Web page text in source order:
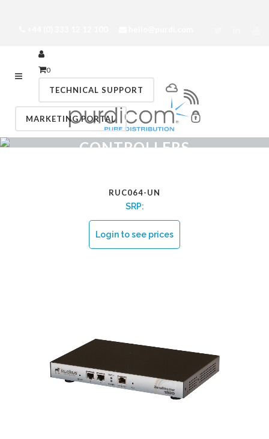
0
TECHNICAL SUPPORT
MARKETING PORTAL
CONTROLLERS
RUC064-UN
SRP:
Login to see prices